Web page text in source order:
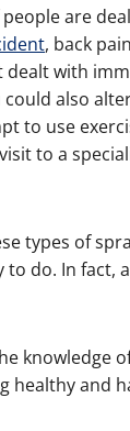
are
, back
with
also
to use
to a
types of
do. In fact,
knowledge
healthy and